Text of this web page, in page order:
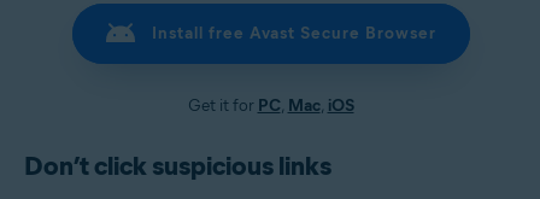
Install free Avast Secure Browser
Get it for PC, Mac, iOS
Don’t click suspicious links